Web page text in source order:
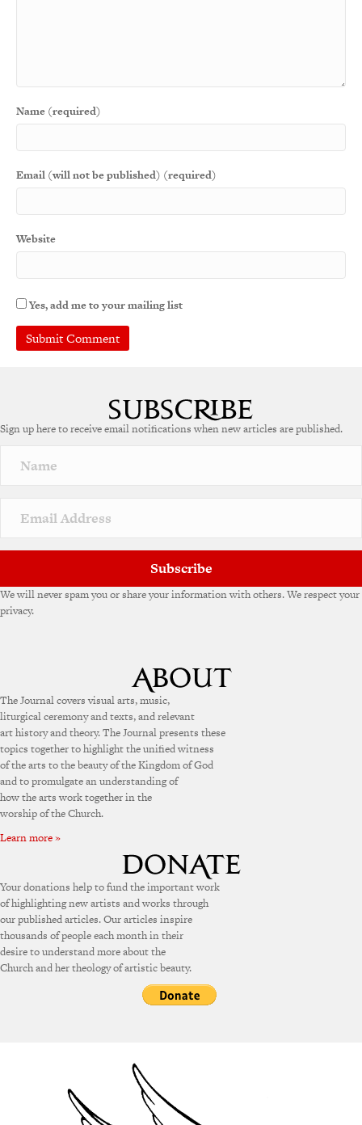
Name (required)
Email (will not be published) (required)
Website
Yes, add me to your mailing list
r
a
v
e
Sign up here to receive email notifications when new articles are published.
Subscribe
We will never spam you or share your information with others. We respect your
privacy.
The Journal covers visual arts, music,
liturgical ceremony and texts, and relevant
art history and theory. The Journal presents these
topics together to highlight the unified witness
of the arts to the beauty of the Kingdom of God
and to promulgate an understanding of
how the arts work together in the
worship of the Church.
Learn more »
Your donations help to fund the important work
of highlighting new artists and works through
our published articles. Our articles inspire
thousands of people each month in their
desire to understand more about the
Church and her theology of artistic beauty.